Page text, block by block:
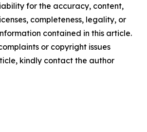
for the accuracy, content,
completeness, legality, or
contained in this article.
or copyright issues
kindly contact the author